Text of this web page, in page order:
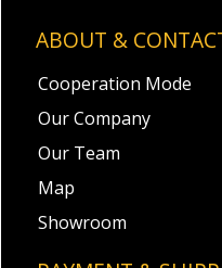
ABOUT &
Cooperation Mode
Our Company
Our Team
Map
Showroom